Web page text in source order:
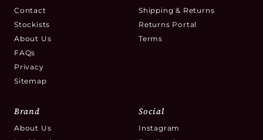
Contact
Stockists
About Us
FAQs
Privacy
Sitemap
Shipping & Returns
Returns Portal
Terms
Brand
About Us
Social
Instagram